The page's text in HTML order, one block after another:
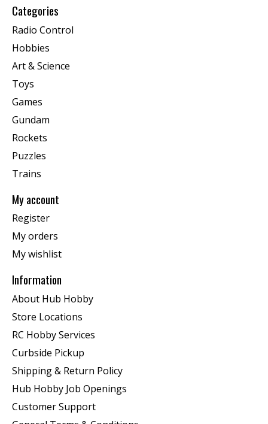
Categories
Radio Control
Hobbies
Art & Science
Toys
Games
Gundam
Rockets
Puzzles
Trains
My account
Register
My orders
My wishlist
Information
About Hub Hobby
Store Locations
RC Hobby Services
Curbside Pickup
Shipping & Return Policy
Hub Hobby Job Openings
Customer Support